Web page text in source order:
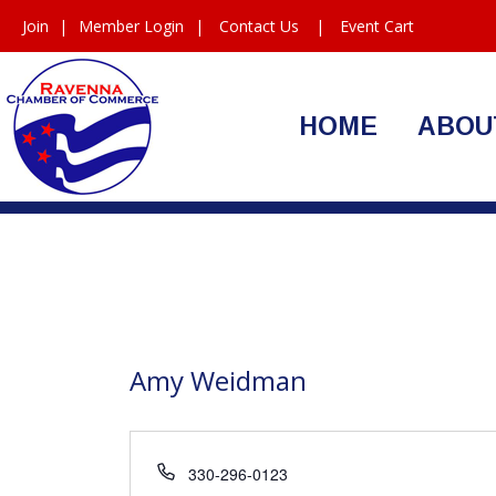
Join | Member Login | Contact Us | Event Cart
HOME
Amy Weidman
Phone
330-296-0123